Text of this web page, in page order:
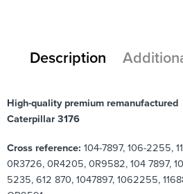
Description
High-quality premium
Caterpillar 3176
Cross reference: 104-7897, 106-2255,
0R3726, 0R4205, 0R9582, 104 7897,
5235, 612 870, 1047897, 1062255,